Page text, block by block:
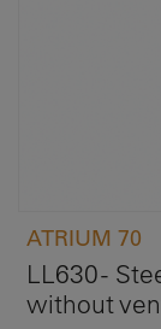
ATRIUM 70
LL630 -
without